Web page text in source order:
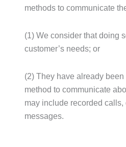
methods to communicate
(1) We consider that doing
customer’s needs; or
(2) They have already
method to communicate
may include recorded calls,
messages.